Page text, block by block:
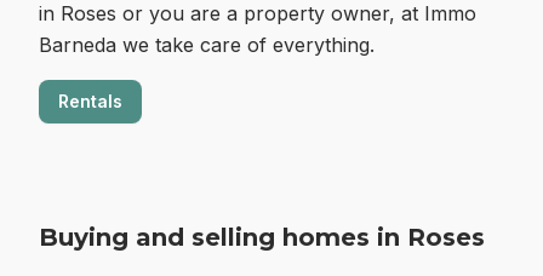
in Roses or you are a property owner, at Immo
Barneda we take care of everything.
Rentals
Buying and selling homes in Roses